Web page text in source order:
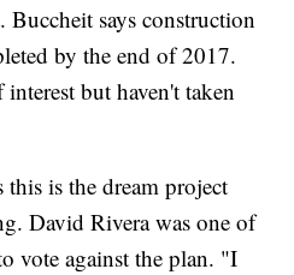
says construction
by the end of 2017.
but haven't taken
is the dream project
David Rivera was one of
vote against the plan. "I